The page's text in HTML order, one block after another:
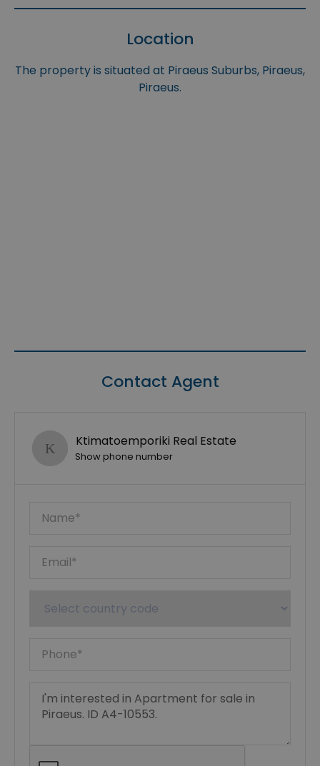
Location
The property is situated at Piraeus Suburbs, Piraeus,
Piraeus.
Contact Agent
Ktimatoemporiki Real Estate
Show phone number